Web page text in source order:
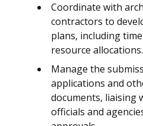
Coordinate with
contractors to
plans, including
resource allocations.
Manage the
applications and
documents, liaising
officials and